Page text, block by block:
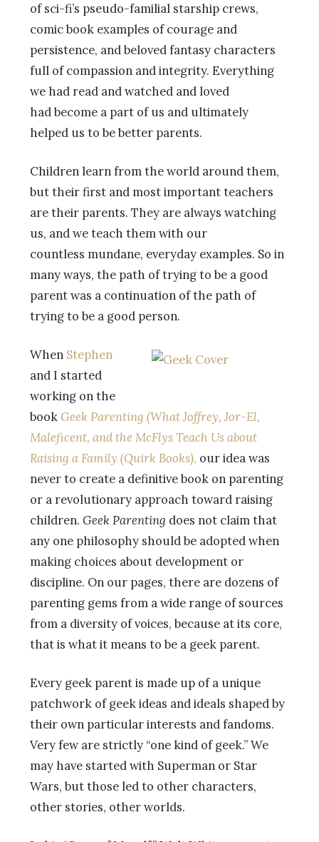
of sci-fi’s pseudo-familial starship crews,
comic book examples of courage and
persistence, and beloved fantasy characters
full of compassion and integrity. Everything
we had read and watched and loved
had become a part of us and ultimately
helped us to be better parents.
Children learn from the world around them,
but their first and most important teachers
are their parents. They are always watching
us, and we teach them with our
countless mundane, everyday examples. So in
many ways, the path of trying to be a good
parent was a continuation of the path of
trying to be a good person.
When Stephen
and I started
working on the
book Geek Parenting (What Joffrey, Jor-El,
Maleficent, and the McFlys Teach Us about
Raising a Family (Quirk Books), our idea was
never to create a definitive book on parenting
or a revolutionary approach toward raising
children. Geek Parenting does not claim that
any one philosophy should be adopted when
making choices about development or
discipline. On our pages, there are dozens of
parenting gems from a wide range of sources
from a diversity of voices, because at its core,
that is what it means to be a geek parent.
Every geek parent is made up of a unique
patchwork of geek ideas and ideals shaped by
their own particular interests and fandoms.
Very few are strictly “one kind of geek.” We
may have started with Superman or Star
Wars, but those led to other characters,
other stories, other worlds.